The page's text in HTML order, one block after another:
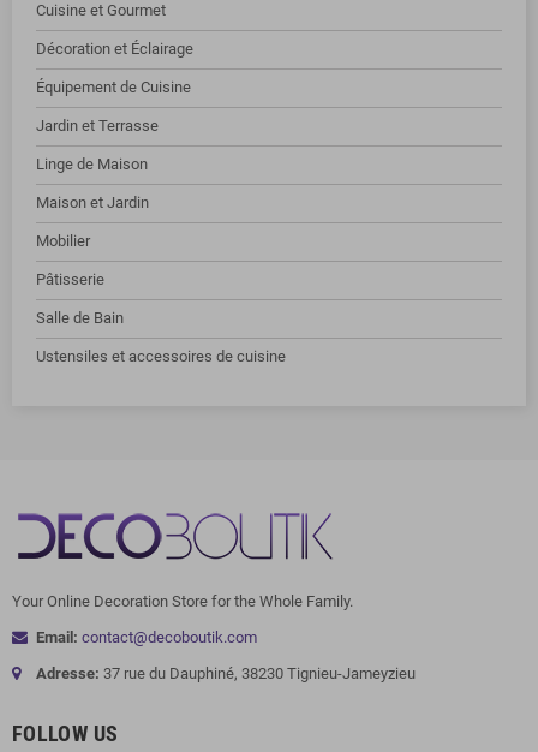
Cuisine et Gourmet
Décoration et Éclairage
Équipement de Cuisine
Jardin et Terrasse
Linge de Maison
Maison et Jardin
Mobilier
Pâtisserie
Salle de Bain
Ustensiles et accessoires de cuisine
Your Online Decoration Store for the Whole Family.
Email: contact@decoboutik.com
Adresse: 37 rue du Dauphiné, 38230 Tignieu-Jameyzieu
FOLLOW US